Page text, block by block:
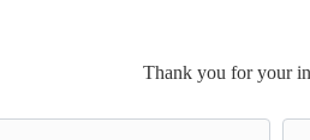
Thank you for your